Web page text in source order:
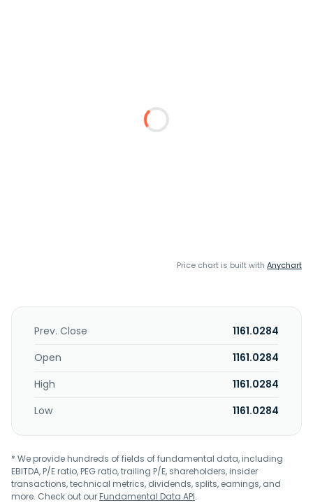
Price chart is built with Anychart
Prev. Close
1161.0284
Open
1161.0284
High
1161.0284
Low
1161.0284
* We provide hundreds of fields of fundamental data, including
EBITDA, P/E ratio, PEG ratio, trailing P/E, shareholders, insider
transactions, technical metrics, dividends, splits, earnings, and
more. Check out ourFundamental Data API.